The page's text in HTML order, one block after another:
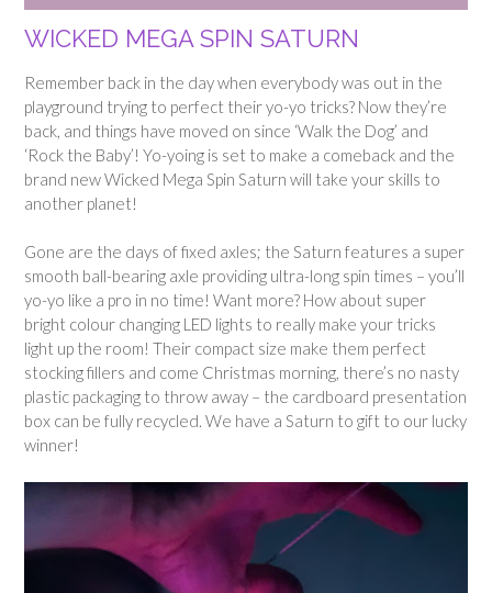
WICKED MEGA SPIN SATURN
Remember back in the day when everybody was out in the
playground trying to perfect their yo-yo tricks? Now they’re
back, and things have moved on since ‘Walk the Dog’ and
‘Rock the Baby’! Yo-yoing is set to make a comeback and the
brand new Wicked Mega Spin Saturn will take your skills to
another planet!
Gone are the days of fixed axles; the Saturn features a super
smooth ball-bearing axle providing ultra-long spin times – you’ll
yo-yo like a pro in no time! Want more? How about super
bright colour changing LED lights to really make your tricks
light up the room! Their compact size make them perfect
stocking fillers and come Christmas morning, there’s no nasty
plastic packaging to throw away – the cardboard presentation
box can be fully recycled. We have a Saturn to gift to our lucky
winner!